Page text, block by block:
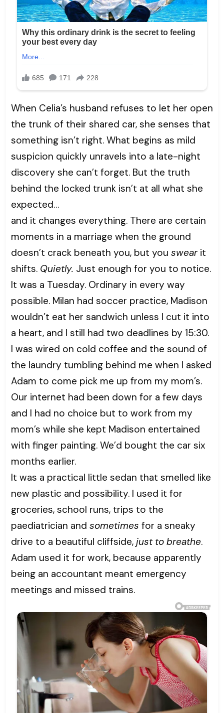
When Celia’s husband refuses to let her open
the trunk of their shared car, she senses that
something isn’t right. What begins as mild
suspicion quickly unravels into a late-night
discovery she can’t forget. But the truth
behind the locked trunk isn’t at all what she
expected…
and it changes everything. There are certain
moments in a marriage when the ground
doesn’t crack beneath you, but you swear it
shifts. Quietly. Just enough for you to notice.
It was a Tuesday. Ordinary in every way
possible. Milan had soccer practice, Madison
wouldn’t eat her sandwich unless I cut it into
a heart, and I still had two deadlines by 15:30.
I was wired on cold coffee and the sound of
the laundry tumbling behind me when I asked
Adam to come pick me up from my mom’s.
Our internet had been down for a few days
and I had no choice but to work from my
mom’s while she kept Madison entertained
with finger painting. We’d bought the car six
months earlier.
It was a practical little sedan that smelled like
new plastic and possibility. I used it for
groceries, school runs, trips to the
paediatrician and sometimes for a sneaky
drive to a beautiful cliffside, just to breathe.
Adam used it for work, because apparently
being an accountant meant emergency
meetings and missed trains.